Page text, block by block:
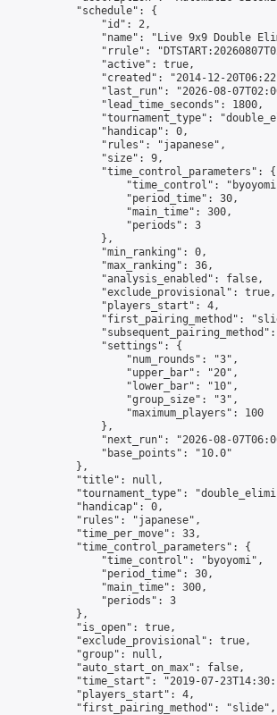
            "schedule": {
                "id": 2,
"name": "Live 9x9 Double
"rrule":
                "active": true,
"created": "2014-12-
"last_run": "2026-08-
                "lead_time_seconds": 1800,
"tournament_type":
                "handicap": 0,
                "rules": "japanese",
                "size": 9,
                "time_control_parameters": {
"time_control":
                    "period_time": 30,
                    "main_time": 300,
                    "periods": 3
                },
                "min_ranking": 0,
                "max_ranking": 36,
                "analysis_enabled": false,
                "exclude_provisional": true,
                "players_start": 4,
"first_pairing_method":
                "settings": {
                    "num_rounds": "3",
                    "upper_bar": "20",
                    "lower_bar": "10",
                    "group_size": "3",
                    "maximum_players": 100
                },
"next_run": "2026-08-
                "base_points": "10.0"
            },
            "title": null,
"tournament_type":
            "handicap": 0,
            "rules": "japanese",
            "time_per_move": 33,
            "time_control_parameters": {
                "time_control": "byoyomi",
                "period_time": 30,
                "main_time": 300,
                "periods": 3
            },
            "is_open": true,
            "exclude_provisional": true,
            "group": null,
            "auto_start_on_max": false,
"time_start": "2019-07-
            "players_start": 4,
            "first_pairing_method": "slide",